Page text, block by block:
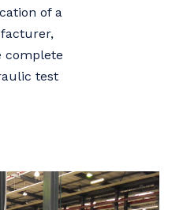
of a
complete
test